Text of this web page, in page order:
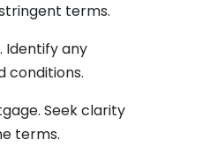
terms.
any
conditions.
Seek clarity
terms.